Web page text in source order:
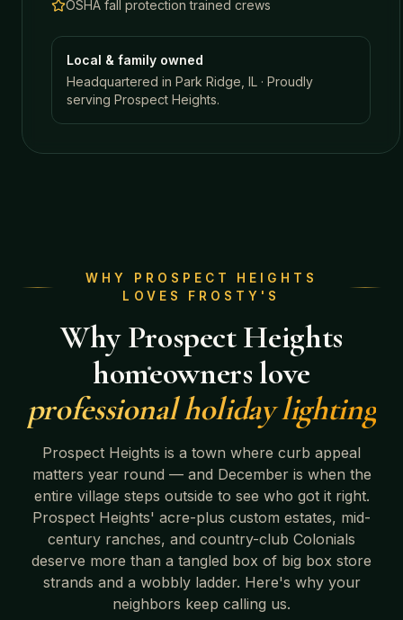
OSHA fall protection trained crews
Local & family owned
Headquartered in Park Ridge, IL · Proudly
serving Prospect Heights.
WHY
PROSPECT HEIGHTS
LOVES FROSTY'S
WhyProspect Heights
homeowners love
professional holiday lighting
Prospect Heights is a town where curb appeal
matters year round — and December is when the
entire village steps outside to see who got it right.
Prospect Heights' acre-plus custom estates, mid-
century ranches, and country-club Colonials
deserve more than a tangled box of big box store
strands and a wobbly ladder. Here's why your
neighbors keep calling us.